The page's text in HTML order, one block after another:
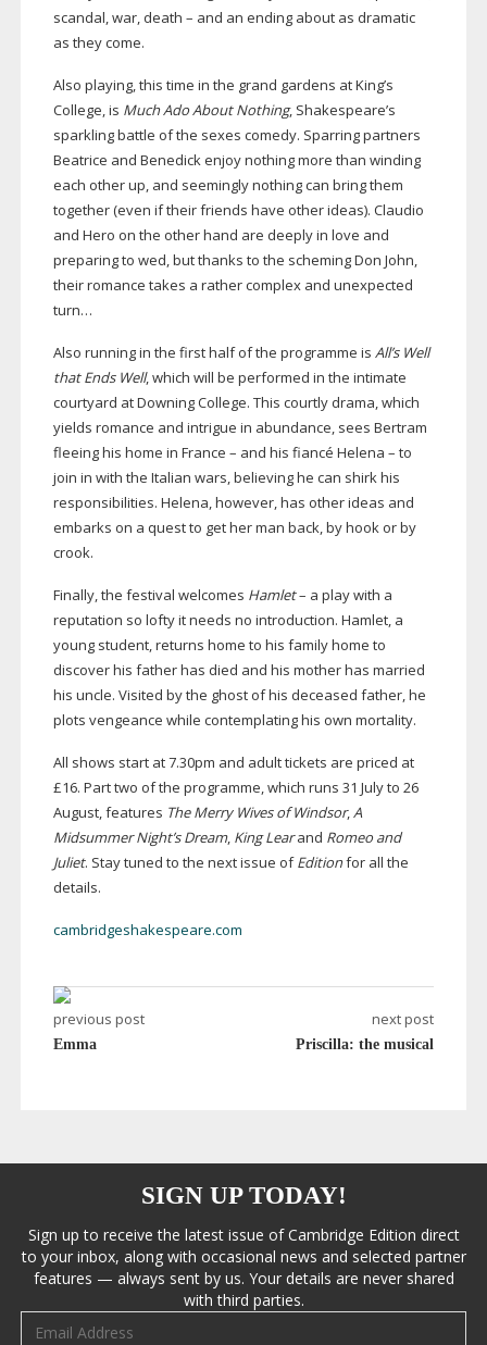
scandal, war, death – and an ending about as dramatic
as they come.
Also playing, this time in the grand gardens at King’s
College, is Much Ado About Nothing, Shakespeare’s
sparkling battle of the sexes comedy. Sparring partners
Beatrice and Benedick enjoy nothing more than winding
each other up, and seemingly nothing can bring them
together (even if their friends have other ideas). Claudio
and Hero on the other hand are deeply in love and
preparing to wed, but thanks to the scheming Don John,
their romance takes a rather complex and unexpected
turn…
Also running in the first half of the programme is All’s Well
that Ends Well, which will be performed in the intimate
courtyard at Downing College. This courtly drama, which
yields romance and intrigue in abundance, sees Bertram
fleeing his home in France – and his fiancé Helena – to
join in with the Italian wars, believing he can shirk his
responsibilities. Helena, however, has other ideas and
embarks on a quest to get her man back, by hook or by
crook.
Finally, the festival welcomes Hamlet– a play with a
reputation so lofty it needs no introduction. Hamlet, a
young student, returns home to his family home to
discover his father has died and his mother has married
his uncle. Visited by the ghost of his deceased father, he
plots vengeance while contemplating his own mortality.
All shows start at 7.30pm and adult tickets are priced at
£16. Part two of the programme, which runs 31 July to 26
August, features The Merry Wives of Windsor,A
Midsummer Night’s Dream, King Learand Romeo and
Juliet. Stay tuned to the next issue ofEditionfor all the
details.
cambridgeshakespeare.com
previous post
Emma
next post
Priscilla: the musical
SIGN UP TODAY!
Sign up to receive the latest issue of Cambridge Edition direct
to your inbox, along with occasional news and selected partner
features — always sent by us. Your details are never shared
with third parties.